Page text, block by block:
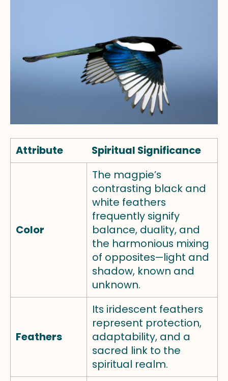
Attribute Spiritual Significance
Color
The magpie’s
contrasting black and
white feathers
frequently signify
balance, duality, and
the harmonious mixing
of opposites—light and
shadow, known and
unknown.
Feathers
Its iridescent feathers
represent protection,
adaptability, and a
sacred link to the
spiritual realm.